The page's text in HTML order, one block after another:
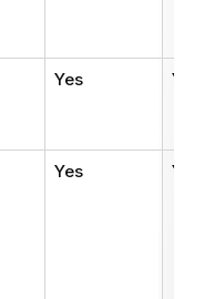
Yes Yes
Yes Yes